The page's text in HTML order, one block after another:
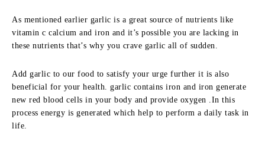
As mentioned earlier garlic is a great source of nutrients like
vitamin c calcium and iron and it’s possible you are lacking in
these nutrients that’s why you crave garlic all of sudden.
Add garlic to our food to satisfy your urge further it is also
beneficial for your health. garlic contains iron and iron generate
new red blood cells in your body and provide oxygen .In this
process energy is generated which help to perform a daily task in
life.